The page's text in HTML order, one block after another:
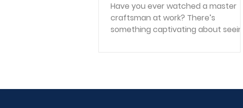
Prayer, Praise and Promise
Have you ever watched a master
craftsman at work? There’s
something captivating about seeing
practiced skill...